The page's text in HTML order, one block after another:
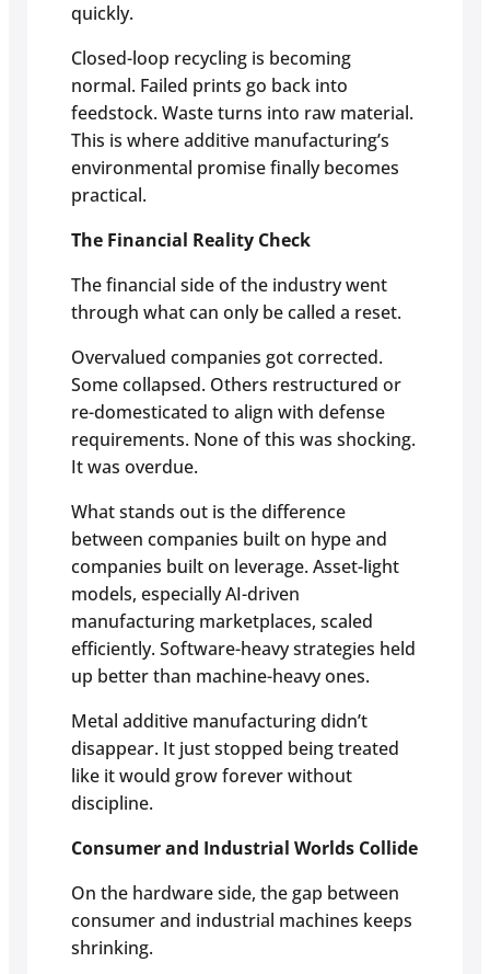
quickly.
Closed-loop recycling is becoming
normal. Failed prints go back into
feedstock. Waste turns into raw material.
This is where additive manufacturing’s
environmental promise finally becomes
practical.
The Financial Reality Check
The financial side of the industry went
through what can only be called a reset.
Overvalued companies got corrected.
Some collapsed. Others restructured or
re-domesticated to align with defense
requirements. None of this was shocking.
It was overdue.
What stands out is the difference
between companies built on hype and
companies built on leverage. Asset-light
models, especially AI-driven
manufacturing marketplaces, scaled
efficiently. Software-heavy strategies held
up better than machine-heavy ones.
Metal additive manufacturing didn’t
disappear. It just stopped being treated
like it would grow forever without
discipline.
Consumer and Industrial Worlds Collide
On the hardware side, the gap between
consumer and industrial machines keeps
shrinking.